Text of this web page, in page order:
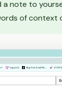
a note to
of context